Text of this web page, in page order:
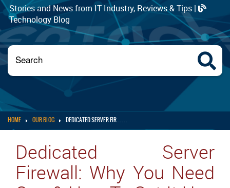
Stories and News from IT Industry, Reviews & Tips |
Technology Blog
HOME OUR BLOG DEDICATED SERVER FIR . . . . .
Dedicated Server
Firewall: Why You Need